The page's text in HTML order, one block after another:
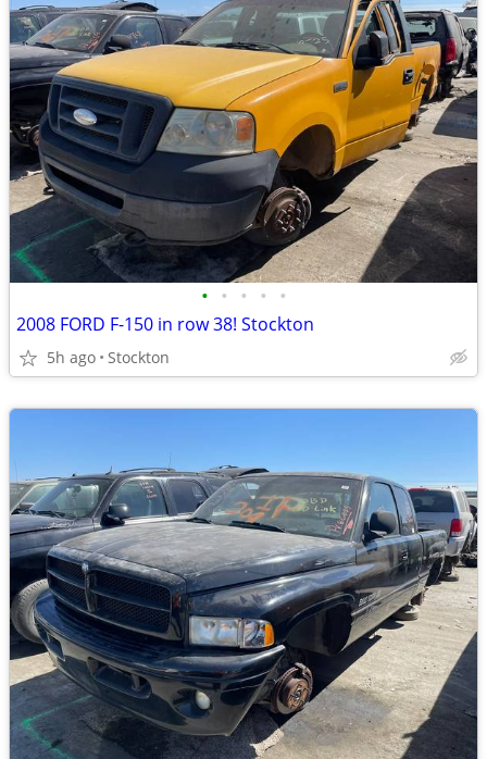
• • • • •
2008 FORD F-150 in row 38! Stockton
5h ago Stockton